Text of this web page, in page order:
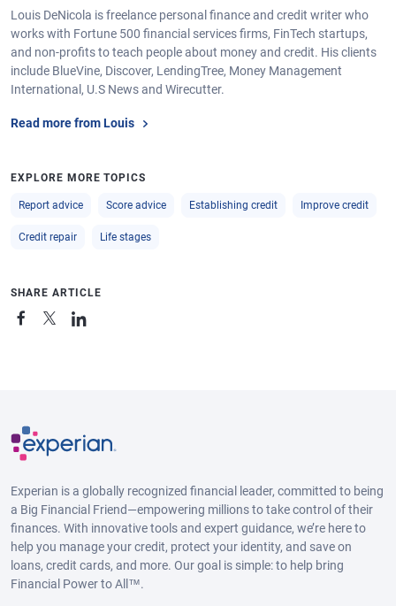
Louis DeNicola is freelance personal finance and credit writer who
works with Fortune 500 financial services firms, FinTech startups,
and non-profits to teach people about money and credit. His clients
include BlueVine, Discover, LendingTree, Money Management
International, U.S News and Wirecutter.
Read more from Louis
EXPLORE MORE TOPICS
Report advice Score advice Establishing credit Improve credit
Credit repair Life stages
SHARE ARTICLE
Experian is a globally recognized financial leader, committed to being
a Big Financial Friend—empowering millions to take control of their
finances. With innovative tools and expert guidance, we’re here to
help you manage your credit, protect your identity, and save on
loans, credit cards, and more. Our goal is simple: to help bring
Financial Power to All™.